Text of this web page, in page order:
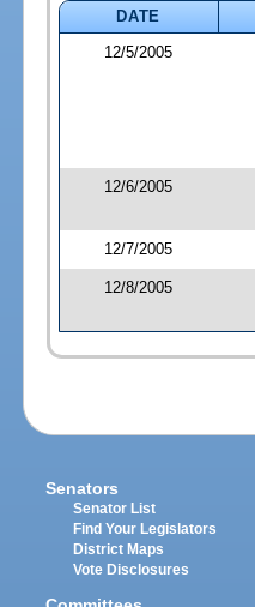
DATE
12/5/2005
12/6/2005
12/7/2005
12/8/2005
Senators
Senator List
Find Your Legislators
District Maps
Vote Disclosures